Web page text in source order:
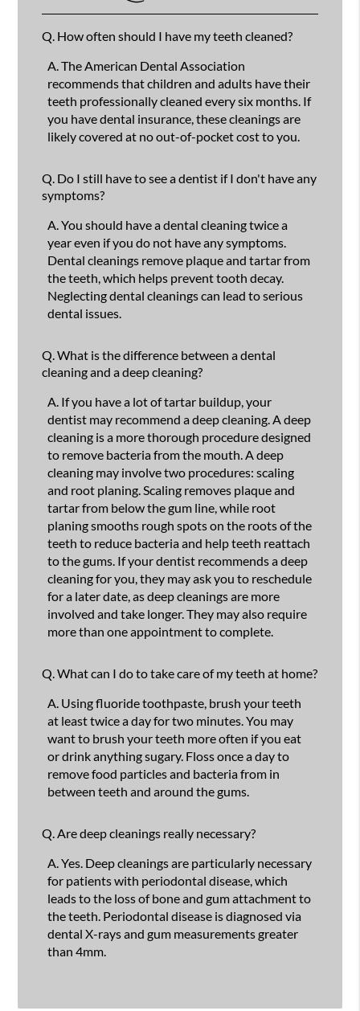
Q. How often should I have my teeth cleaned?
A.The American Dental Association
recommends that children and adults have their
teeth professionally cleaned every six months. If
you have dental insurance, these cleanings are
likely covered at no out-of-pocket cost to you.
Q. Do I still have to see a dentist if I don't have any
symptoms?
A.You should have a dental cleaning twice a
year even if you do not have any symptoms.
Dental cleanings remove plaque and tartar from
the teeth, which helps prevent tooth decay.
Neglecting dental cleanings can lead to serious
dental issues.
Q.What is the difference between a dental
cleaning and a deep cleaning?
A. If you have a lot of tartar buildup, your
dentist may recommend a deep cleaning. A deep
cleaning is a more thorough procedure designed
to remove bacteria from the mouth. A deep
cleaning may involve two procedures: scaling
and root planing. Scaling removes plaque and
tartar from below the gum line, while root
planing smooths rough spots on the roots of the
teeth to reduce bacteria and help teeth reattach
to the gums. If your dentist recommends a deep
cleaning for you, they may ask you to reschedule
for a later date, as deep cleanings are more
involved and take longer. They may also require
more than one appointment to complete.
Q.What can I do to take care of my teeth at home?
A. Using fluoride toothpaste, brush your teeth
at least twice a day for two minutes. You may
want to brush your teeth more often if you eat
or drink anything sugary. Floss once a day to
remove food particles and bacteria from in
between teeth and around the gums.
Q.Are deep cleanings really necessary?
A.Yes. Deep cleanings are particularly necessary
for patients with periodontal disease, which
leads to the loss of bone and gum attachment to
the teeth. Periodontal disease is diagnosed via
dental X-rays and gum measurements greater
than 4mm.